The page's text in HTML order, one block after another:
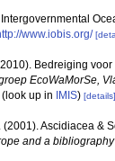
Intergovernmental
www.iobis.org/
Bedreiging
EcoWaMorSe,
(look up in IMIS) [details]
(2001). Ascidiacea &
and a